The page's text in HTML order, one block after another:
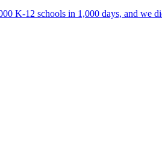
K-12 schools in 1,000 days, and we